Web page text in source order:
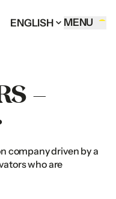
ENGLISH
MENU
ENGLISH
MENU
–
companydrivenbya
whoare